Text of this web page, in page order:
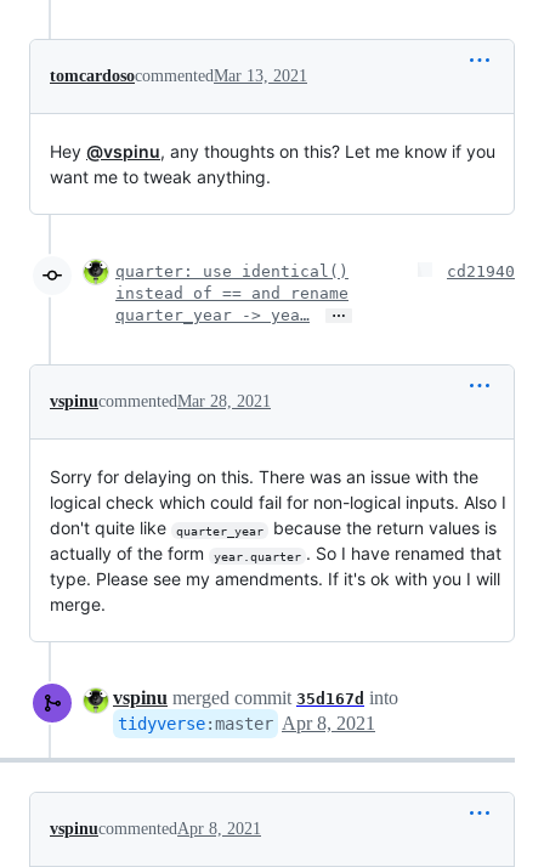
tomcardosocommentedMar 13, 2021
Hey @vspinu, any thoughts on this? Let me know if you
want me to tweak anything.
quarter: use identical()
instead of == and rename
quarter_year -> yea…
…
cd21940
vspinucommentedMar 28, 2021
Sorry for delaying on this. There was an issue with the
logical check which could fail for non-logical inputs. Also I
don't quite like
quarter_year
because the return values is
actually of the form
year.quarter . So I have renamed that
type. Please see my amendments. If it's ok with you I will
merge.
vspinu merged commit 35d167d into
tidyverse:master Apr 8, 2021
vspinucommentedApr 8, 2021